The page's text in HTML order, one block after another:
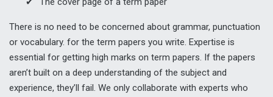
There is no need to be concerned about grammar, punctuation
or vocabulary. for the term papers you write. Expertise is
essential for getting high marks on term papers. If the papers
aren’t built on a deep understanding of the subject and
experience, they’ll fail. We only collaborate with experts who